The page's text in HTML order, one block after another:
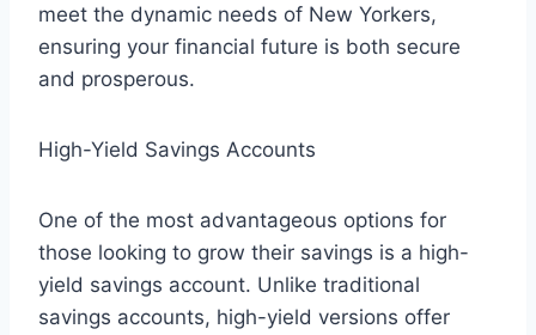
meet the dynamic needs of New Yorkers,
ensuring your financial future is both secure
and prosperous.
High-Yield Savings Accounts
One of the most advantageous options for
those looking to grow their savings is a high-
yield savings account. Unlike traditional
savings accounts, high-yield versions offer